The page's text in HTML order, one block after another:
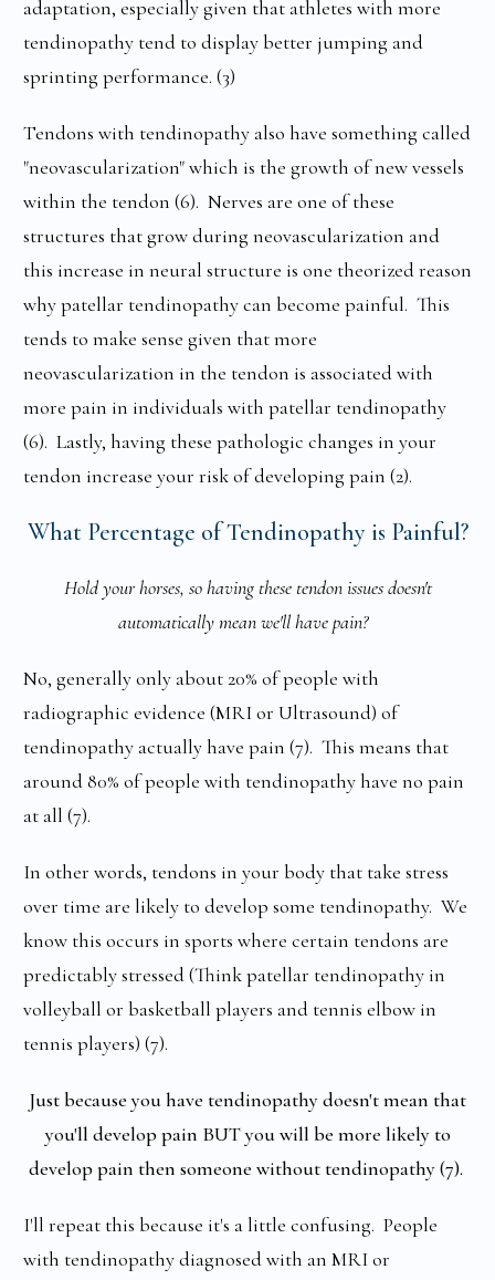
adaptation, especially given that athletes with more
tendinopathy tend to display better jumping and
sprinting performance. (3)
Tendons with tendinopathy also have something called
"neovascularization" which is the growth of new vessels
within the tendon (6). Nerves are one of these
structures that grow during neovascularization and
this increase in neural structure is one theorized reason
why patellar tendinopathy can become painful. This
tends to make sense given that more
neovascularization in the tendon is associated with
more pain in individuals with patellar tendinopathy
(6). Lastly, having these pathologic changes in your
tendon increase your risk of developing pain (2).
What Percentage of Tendinopathy is Painful?
Hold your horses, so having these tendon issues doesn't
automatically mean we'll have pain?
No, generally only about 20% of people with
radiographic evidence (MRI or Ultrasound) of
tendinopathy actually have pain (7). This means that
around 80% of people with tendinopathy have no pain
at all (7).
In other words, tendons in your body that take stress
over time are likely to develop some tendinopathy. We
know this occurs in sports where certain tendons are
predictably stressed (Think patellar tendinopathy in
volleyball or basketball players and tennis elbow in
tennis players) (7).
Just because you have tendinopathy doesn't mean that
you'll develop pain BUT you will be more likely to
develop pain then someone without tendinopathy (7).
I'll repeat this because it's a little confusing. People
with tendinopathy diagnosed with an MRI or